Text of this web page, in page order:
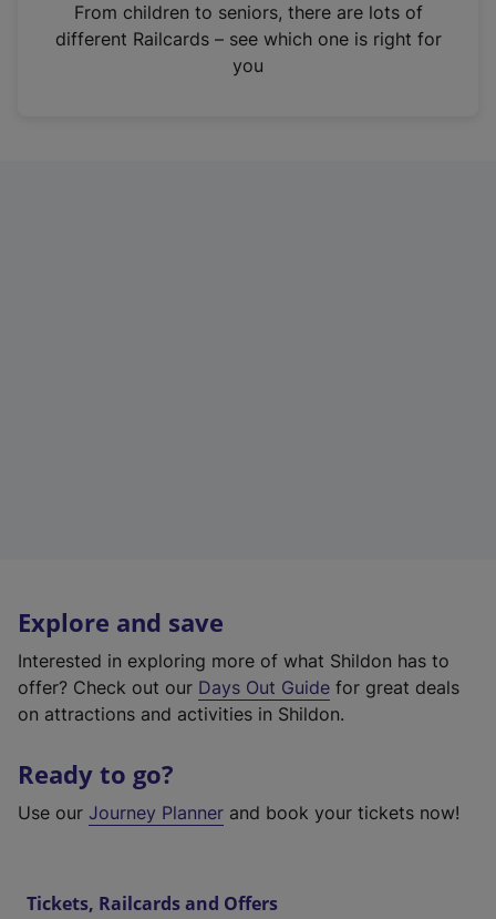
n
From children to seniors, there are lots of
different Railcards – see which one is right for
you
Explore and save
Interested in exploring more of what Shildon has to
offer? Check out our Days Out Guide for great deals
on attractions and activities in Shildon.
Ready to go?
Use our Journey Planner and book your tickets now!
Tickets, Railcards and Offers